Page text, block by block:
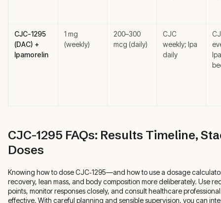
CJC-1295
(DAC) +
Ipamorelin
1 mg
(weekly)
200–300
mcg (daily)
CJC
weekly; Ipa
daily
CJC-1295 FAQs: Results Timeline,
Doses
Knowing how to dose CJC‑1295—and how to use a dosage
recovery, lean mass, and body composition more deliberately. Use
points, monitor responses closely, and consult healthcare
effective. With careful planning and sensible supervision, you can